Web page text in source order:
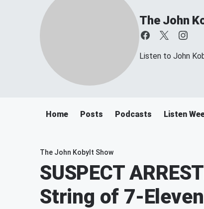
The John
Listen to John
Home Posts Podcasts Listen
The John Kobylt Show
SUSPECT
String of 7-